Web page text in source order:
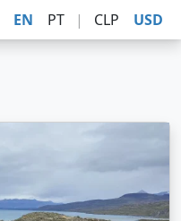
EN PT | CLP USD